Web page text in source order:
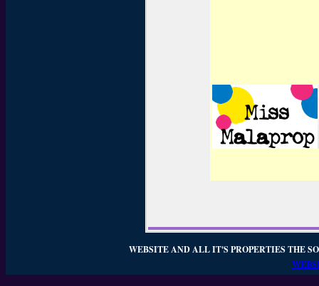
WEBSITE AND ALL IT'S PROPERTIES THE